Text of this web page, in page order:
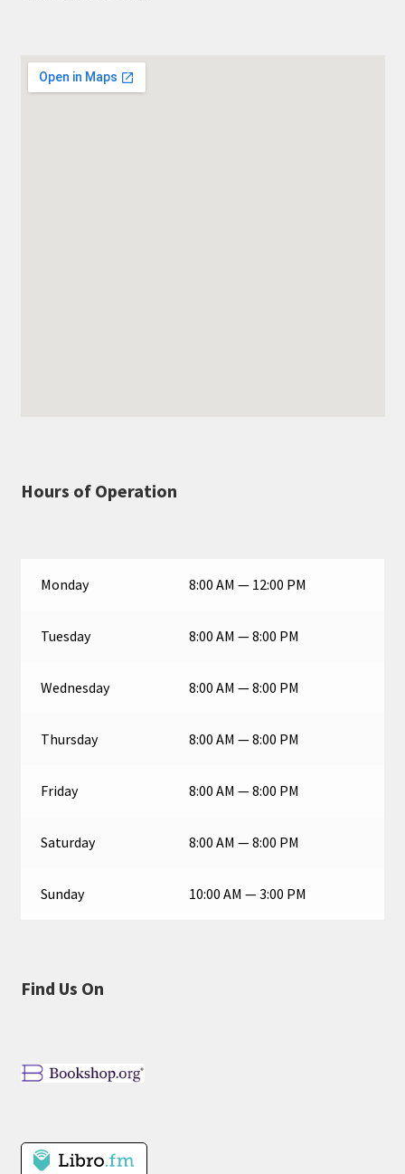
Welcome!
Hours of Operation
Monday 8:00 AM — 12:00 PM
Tuesday 8:00 AM — 8:00 PM
Wednesday 8:00 AM — 8:00 PM
Thursday 8:00 AM — 8:00 PM
Friday 8:00 AM — 8:00 PM
Saturday 8:00 AM — 8:00 PM
Sunday 10:00 AM — 3:00 PM
Find Us On